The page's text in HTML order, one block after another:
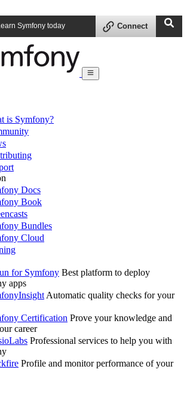
Symfony today Connect
is Symfony?
Docs
Book
Bundles
Cloud
for Symfony Best platform to deploy
apps
Automatic quality checks for your
Certification Prove your knowledge and
career
Professional services to help you with
Profile and monitor performance of your